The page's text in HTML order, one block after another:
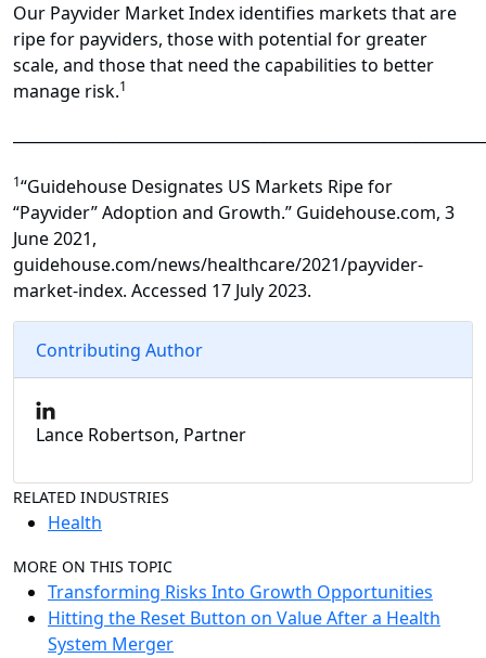
Our Payvider Market Index identifies markets that are
ripe for payviders, those with potential for greater
scale, and those that need the capabilities to better
manage risk.1
1“Guidehouse Designates US Markets Ripe for
“Payvider” Adoption and Growth.” Guidehouse.com, 3
June 2021,
guidehouse.com/news/healthcare/2021/payvider-
market-index. Accessed 17 July 2023.
Contributing Author
Lance Robertson, Partner
RELATED INDUSTRIES
Health
MORE ON THIS TOPIC
Transforming Risks Into Growth Opportunities
Hitting the Reset Button on Value After a Health
System Merger